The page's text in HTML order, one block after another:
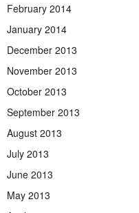
February 2014
January 2014
December 2013
November 2013
October 2013
September 2013
August 2013
July 2013
June 2013
May 2013